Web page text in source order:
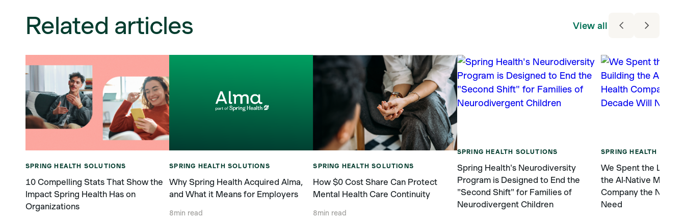
Related articles View all
SPRING HEALTH SOLUTIONS
10 Compelling Stats That Show the
Impact Spring Health Has on
Organizations
SPRING HEALTH SOLUTIONS
Why Spring Health Acquired Alma,
and What it Means for Employers
8min read
SPRING HEALTH SOLUTIONS
How $0 Cost Share Can Protect
Mental Health Care Continuity
8min read
SPRING HEALTH SOLUTIONS
Spring Health's Neurodiversity
Program is Designed to End the
"Second Shift" for Families of
Neurodivergent Children
SPRING HEALTH
We Spent the Last
the AI-Native Mental
Company the Next
Need